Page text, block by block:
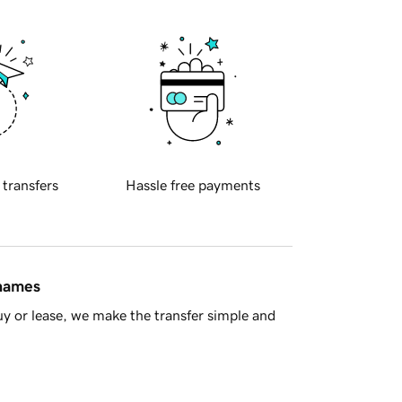
transfers Hassle free payments
or lease, we make the transfer simple and